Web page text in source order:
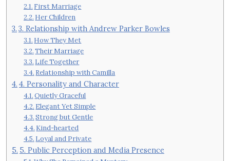
First Marriage
Her Children
3. Relationship with Andrew Parker Bowles
How They Met
Their Marriage
Life Together
Relationship with Camilla
4. Personality and Character
Quietly Graceful
Elegant Yet Simple
Strong but Gentle
Kind-hearted
Loyal and Private
5. Public Perception and Media Presence